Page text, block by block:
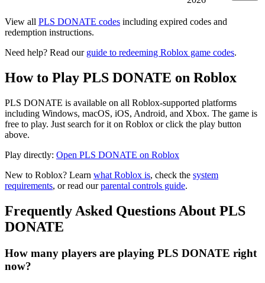
View all PLS DONATE codes including expired codes and
redemption instructions.
Need help? Read our guide to redeeming Roblox game codes.
How to Play PLS DONATE on Roblox
PLS DONATE is available on all Roblox-supported platforms
including Windows, macOS, iOS, Android, and Xbox. The game is
free to play. Just search for it on Roblox or click the play button
above.
Play directly: Open PLS DONATE on Roblox
New to Roblox? Learn what Roblox is, check the system
requirements, or read ourparental controls guide.
Frequently Asked Questions About PLS
DONATE
How many players are playing PLS DONATE right
now?